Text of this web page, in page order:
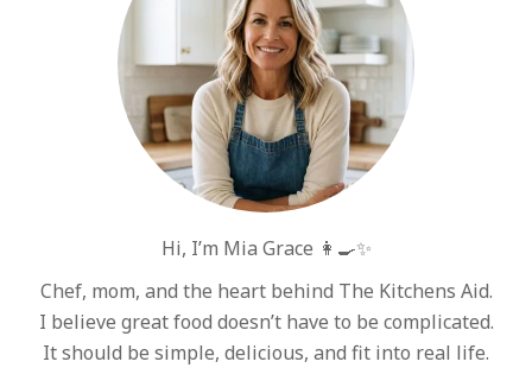
Hi, I’m Mia Grace 👩‍🍳✨
Chef, mom, and the heart behind The Kitchens Aid.
I believe great food doesn’t have to be complicated.
It should be simple, delicious, and fit into real life.